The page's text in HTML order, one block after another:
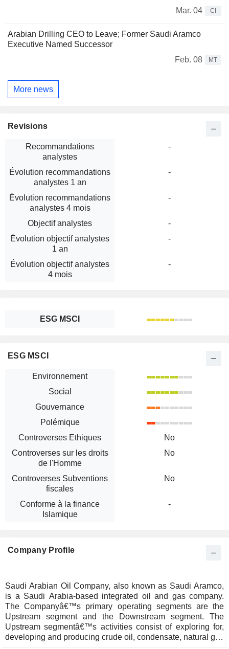
Mar. 04
CI
Arabian Drilling CEO to Leave; Former Saudi Aramco
Executive Named Successor
Feb. 08
MT
More news
Revisions
Recommandations
analystes
-
Évolution recommandations
analystes 1 an
-
Évolution recommandations
analystes 4 mois
-
Objectif analystes
-
Évolution objectif analystes
1 an
-
Évolution objectif analystes
4 mois
-
ESG MSCI
ESG MSCI
Environnement
Social
Gouvernance
Polémique
Controverses Ethiques
No
Controverses sur les droits
de l'Homme
No
Controverses Subventions
fiscales
No
Conforme à la finance
Islamique
-
Company Profile
Saudi Arabian Oil Company, also known as Saudi Aramco,
is a Saudi Arabia-based integrated oil and gas company.
The Companyâ€™s primary operating segments are the
Upstream segment and the Downstream segment. The
Upstream segmentâ€™s activities consist of exploring for,
developing and producing crude oil, condensate, natural gas